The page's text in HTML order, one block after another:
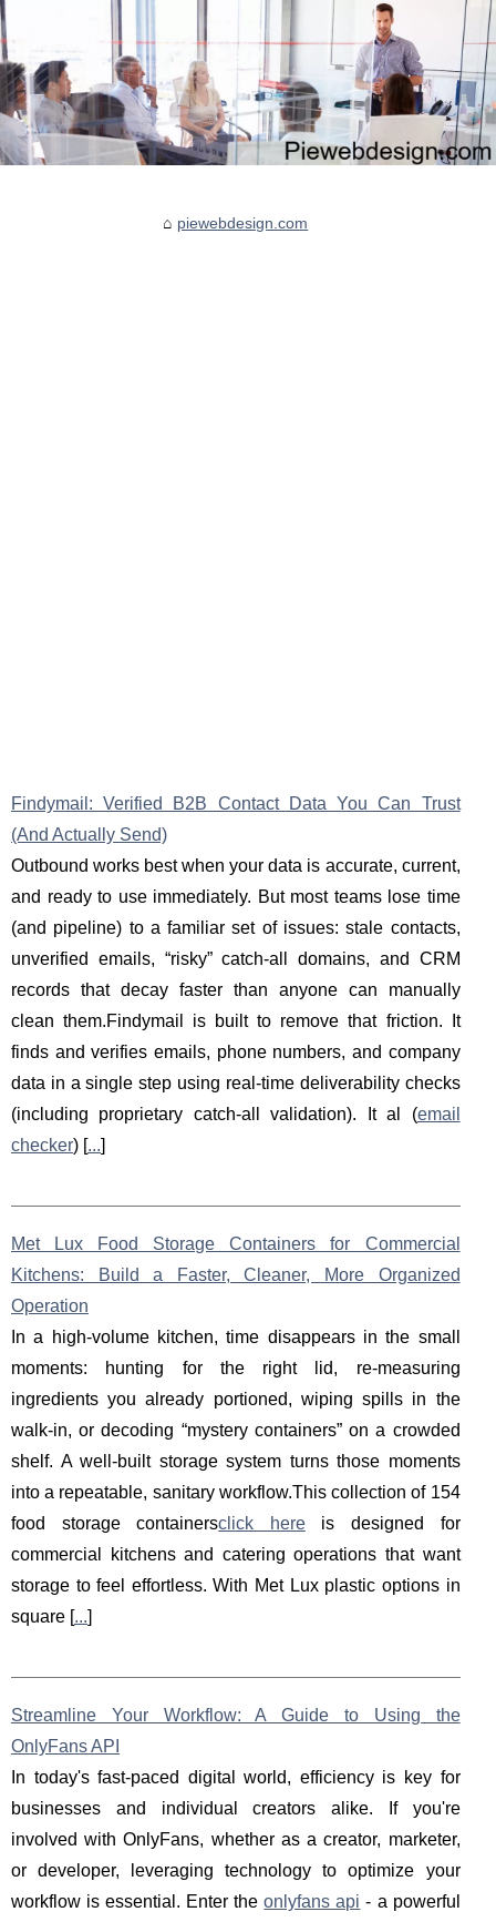
piewebdesign.com
Findymail: Verified B2B Contact Data You Can Trust
(And Actually Send)
Outbound works best when your data is accurate, current,
and ready to use immediately. But most teams lose time
(and pipeline) to a familiar set of issues: stale contacts,
unverified emails, “risky” catch-all domains, and CRM
records that decay faster than anyone can manually
clean them.Findymail is built to remove that friction. It
finds and verifies emails, phone numbers, and company
data in a single step using real-time deliverability checks
(including proprietary catch-all validation). It al (email
checker) [...]
Met Lux Food Storage Containers for Commercial
Kitchens: Build a Faster, Cleaner, More Organized
Operation
In a high-volume kitchen, time disappears in the small
moments: hunting for the right lid, re-measuring
ingredients you already portioned, wiping spills in the
walk-in, or decoding “mystery containers” on a crowded
shelf. A well-built storage system turns those moments
into a repeatable, sanitary workflow.This collection of 154
food storage containersclick hereis designed for
commercial kitchens and catering operations that want
storage to feel effortless. With Met Lux plastic options in
square [...]
Streamline Your Workflow: A Guide to Using the
OnlyFans API
In today's fast-paced digital world, efficiency is key for
businesses and individual creators alike. If you're
involved with OnlyFans, whether as a creator, marketer,
or developer, leveraging technology to optimize your
workflow is essential. Enter theonlyfans api - a powerful